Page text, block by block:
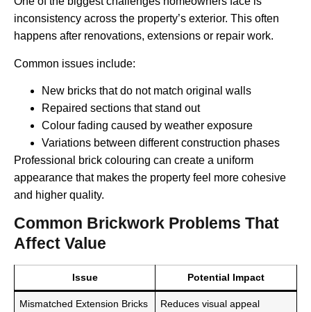
inconsistency across the property’s exterior. This often
happens after renovations, extensions or repair work.
Common issues include:
New bricks that do not match original walls
Repaired sections that stand out
Colour fading caused by weather exposure
Variations between different construction phases
Professional brick colouring can create a uniform
appearance that makes the property feel more cohesive
and higher quality.
Common Brickwork Problems That
Affect Value
Issue Potential Impact
Mismatched Extension Bricks Reduces visual appeal